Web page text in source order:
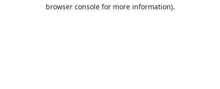
browser console for more information).